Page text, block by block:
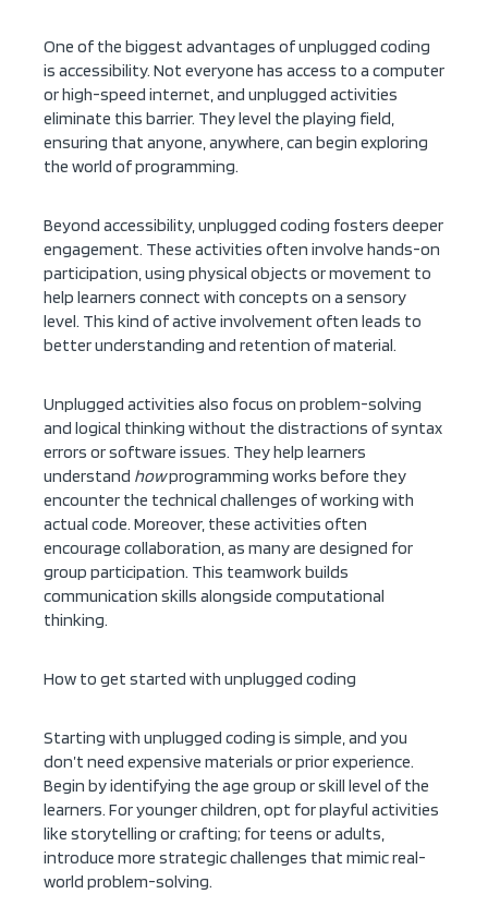
One of the biggest advantages of unplugged coding
is accessibility. Not everyone has access to a computer
or high-speed internet, and unplugged activities
eliminate this barrier. They level the playing field,
ensuring that anyone, anywhere, can begin exploring
the world of programming.
Beyond accessibility, unplugged coding fosters deeper
engagement. These activities often involve hands-on
participation, using physical objects or movement to
help learners connect with concepts on a sensory
level. This kind of active involvement often leads to
better understanding and retention of material.
Unplugged activities also focus on problem-solving
and logical thinking without the distractions of syntax
errors or software issues. They help learners
understand howprogramming works before they
encounter the technical challenges of working with
actual code. Moreover, these activities often
encourage collaboration, as many are designed for
group participation. This teamwork builds
communication skills alongside computational
thinking.
How to get started with unplugged coding
Starting with unplugged coding is simple, and you
don’t need expensive materials or prior experience.
Begin by identifying the age group or skill level of the
learners. For younger children, opt for playful activities
like storytelling or crafting; for teens or adults,
introduce more strategic challenges that mimic real-
world problem-solving.